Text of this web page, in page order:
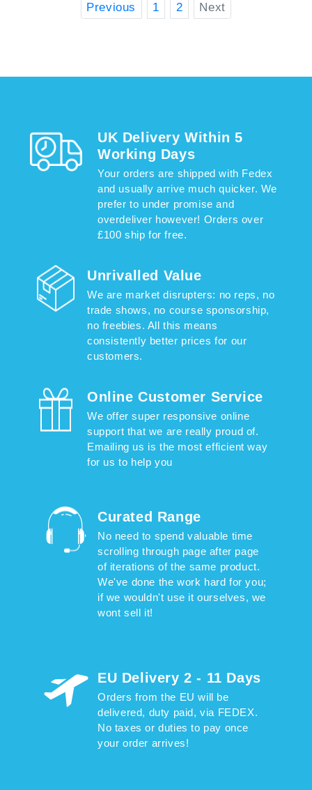
Previous 1 2 Next
UK Delivery Within 5
Working Days
Your orders are shipped with Fedex
and usually arrive much quicker. We
prefer to under promise and
overdeliver however! Orders over
£100 ship for free.
Unrivalled Value
We are market disrupters: no reps, no
trade shows, no course sponsorship,
no freebies. All this means
consistently better prices for our
customers.
Online Customer Service
We offer super responsive online
support that we are really proud of.
Emailing us is the most efficient way
for us to help you
Curated Range
No need to spend valuable time
scrolling through page after page
of iterations of the same product.
We've done the work hard for you;
if we wouldn't use it ourselves, we
wont sell it!
EU Delivery 2 - 11 Days
Orders from the EU will be
delivered, duty paid, via FEDEX.
No taxes or duties to pay once
your order arrives!